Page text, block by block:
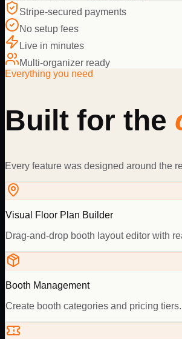
Stripe-secured payments
No setup fees
Live in minutes
Multi-organizer ready
Everything you need
Built for the
Every feature was designed around the
Visual Floor Plan Builder
Drag-and-drop booth layout editor with
Booth Management
Create booth categories and pricing